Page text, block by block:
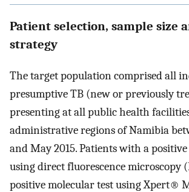
Patient selection, sample size
strategy
The target population comprised all
presumptive TB (new or previously
presenting at all public health
administrative regions of Namibia
and May 2015. Patients with a
using direct fluorescence microscopy
positive molecular test using Xpert®